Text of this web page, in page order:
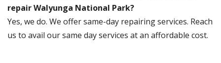
repair Walyunga National Park?
Yes, we do. We offer same-day repairing services. Reach
us to avail our same day services at an affordable cost.